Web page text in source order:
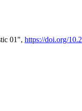
01", https://doi.org/